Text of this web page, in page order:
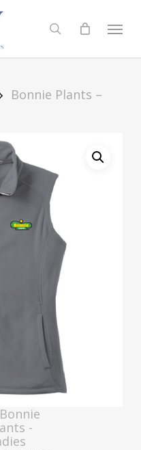
search
Menu
Bonnie Plants –